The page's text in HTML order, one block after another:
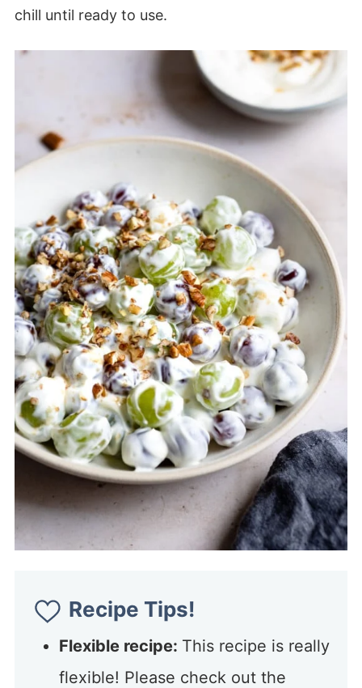
chill until ready to use.
Recipe Tips!
Flexible recipe: This recipe is really
flexible! Please check out the